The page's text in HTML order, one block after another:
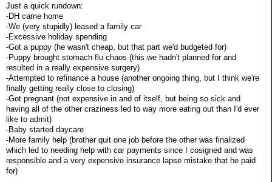
Just a quick rundown:
-DH came home
-We (very stupidly) leased a family car
-Excessive holiday spending
-Got a puppy (he wasn't cheap, but that part we'd budgeted for)
-Puppy brought stomach flu chaos (this we hadn't planned for and
resulted in a really expensive surgery)
-Attempted to refinance a house (another ongoing thing, but I think we're
finally getting really close to closing)
-Got pregnant (not expensive in and of itself, but being so sick and
having all of the other craziness led to way more eating out than I'd ever
like to admit)
-Baby started daycare
-More family help (brother quit one job before the other was finalized
which led to needing help with car payments since I cosigned and was
responsible and a very expensive insurance lapse mistake that he paid
for)